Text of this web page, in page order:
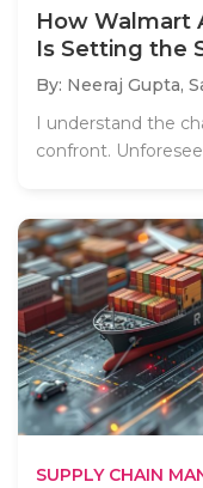
How Walmart
Is Setting the
By: Neeraj Gupta,
I understand the
confront.
SUPPLY CHAIN